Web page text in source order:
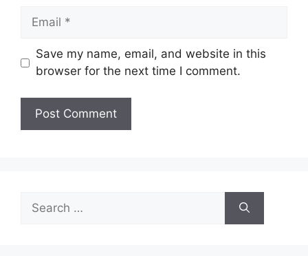
Email
Save my name, email, and website in this
browser for the next time I comment.
for: